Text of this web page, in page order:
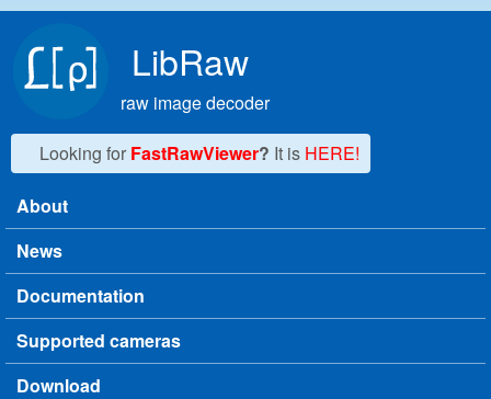
LibRaw
raw image decoder
Looking for FastRawViewer? It is HERE!
Main menu
About
News
Documentation
Supported cameras
Download